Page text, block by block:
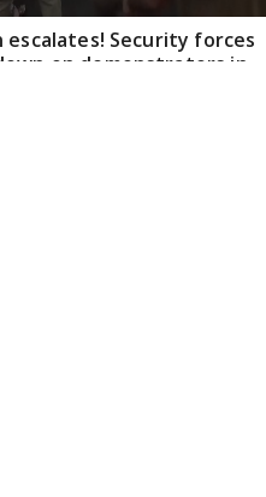
escalates! Security forces
on demonstrators in